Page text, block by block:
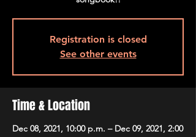
Registration is closed
See other events
Time & Location
Dec 08, 2021, 10:00 p.m. – Dec 09, 2021, 2:00